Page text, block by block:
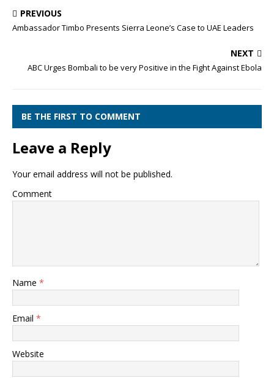
PREVIOUS
Ambassador Timbo Presents Sierra Leone’s Case to UAE Leaders
NEXT
ABC Urges Bombali to be very Positive in the Fight Against Ebola
BE THE FIRST TO COMMENT
Leave a Reply
Your email address will not be published.
Comment
Name *
Email *
Website